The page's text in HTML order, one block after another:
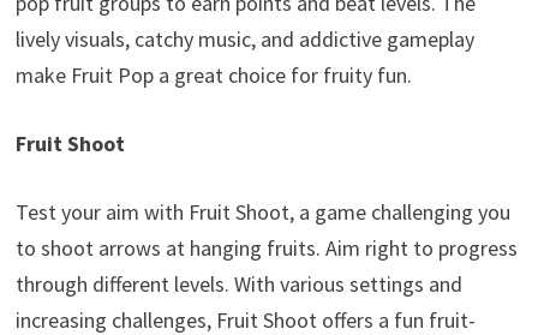
lively visuals, catchy music, and addictive gameplay
make Fruit Pop a great choice for fruity fun.
Fruit Shoot
Test your aim with Fruit Shoot, a game challenging you
to shoot arrows at hanging fruits. Aim right to progress
through different levels. With various settings and
increasing challenges, Fruit Shoot offers a fun fruit-